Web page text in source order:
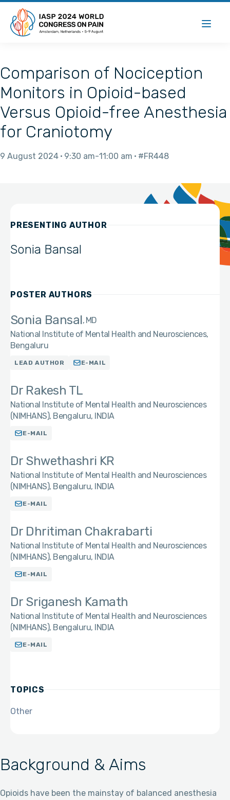
Comparison of Nociception
Monitors in Opioid-based
Versus Opioid-free Anesthesia
for Craniotomy
9 August 2024 9:30 am 11:00 am #FR448
Background & Aims
Opioids have been the mainstay of balanced anesthesia
PRESENTING AUTHOR
Sonia Bansal
POSTER AUTHORS
Sonia Bansal MD
National Institute of Mental Health and Neurosciences,
Bengaluru
LEAD AUTHOR E-MAIL
Dr Rakesh TL
National Institute of Mental Health and Neurosciences
(NIMHANS), Bengaluru, INDIA
E-MAIL
Dr Shwethashri KR
National Institute of Mental Health and Neurosciences
(NIMHANS), Bengaluru, INDIA
E-MAIL
Dr Dhritiman Chakrabarti
National Institute of Mental Health and Neurosciences
(NIMHANS), Bengaluru, INDIA
E-MAIL
Dr Sriganesh Kamath
National Institute of Mental Health and Neurosciences
(NIMHANS), Bengaluru, INDIA
E-MAIL
TOPICS
Other